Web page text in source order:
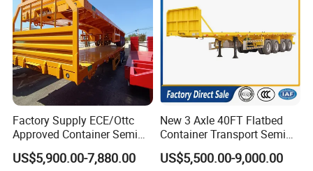
Factory Supply ECE/Ottc
Approved Container Semi
Trailer Flatbed Semi Trailer
Full Range 30/50/60/80100
US$5,900.00-7,880.00
New 3 Axle 40FT Flatbed
Container Transport Semi
Trailer 4 Axle 45FT Heavy
Duty Flat Deck Platform
US$5,500.00-9,000.00